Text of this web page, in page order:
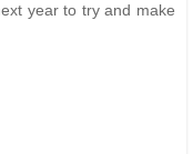
year to try and make